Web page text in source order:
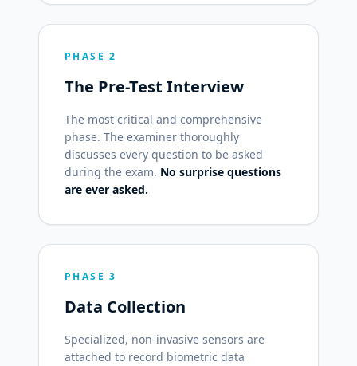
PHASE 2
The Pre-Test Interview
The most critical and comprehensive
phase. The examiner thoroughly
discusses every question to be asked
during the exam. No surprise questions
are ever asked.
PHASE 3
Data Collection
Specialized, non-invasive sensors are
attached to record biometric data